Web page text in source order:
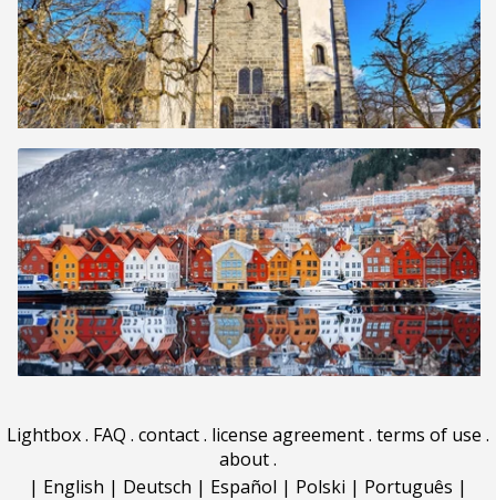
Lightbox. FAQ . contact. license agreement. terms of use .
about.
| English | Deutsch | Español | Polski | Português |